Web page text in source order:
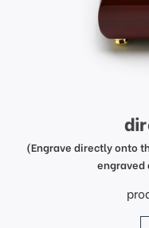
(Engrave directly onto
engraved